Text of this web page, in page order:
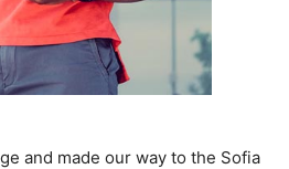
and made our way to the Sofia